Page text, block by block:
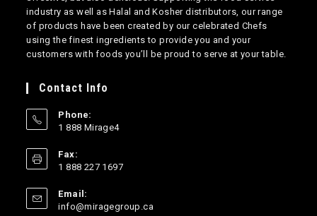
industry as well as Halal and Kosher distributors, our range
of products have been created by our celebrated Chefs
using the finest ingredients to provide you and your
customers with foods you’ll be proud to serve at your table.
Contact Info
Phone:
1 888 Mirage4
your
application
Fax:
1 888 227 1697
Email:
info@miragegroup.ca